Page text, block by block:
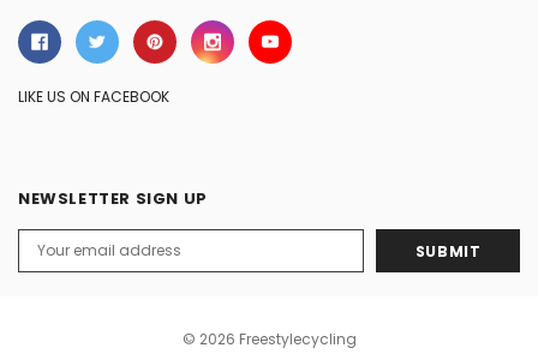
LIKE US ON FACEBOOK
NEWSLETTER SIGN UP
Address
© 2026 Freestylecycling